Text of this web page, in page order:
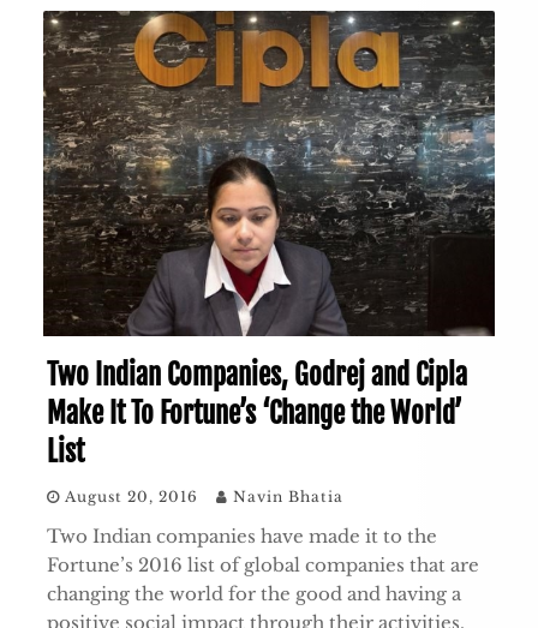
Two Indian Companies, Godrej and Cipla
Make It To Fortune’s ‘Change the World’
List
August 20, 2016 Navin Bhatia
Two Indian companies have made it to the
Fortune’s 2016 list of global companies that are
changing the world for the good and having a
positive social impact through their activities.